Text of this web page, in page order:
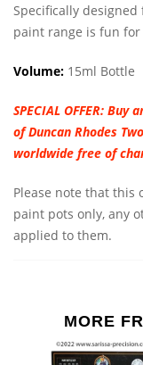
Specifically
paint range is fun
Volume: 15ml Bottle
SPECIAL OFFER: Buy
of Duncan Rhodes
worldwide free of
Please note that
paint pots only, any
applied to them.
MORE